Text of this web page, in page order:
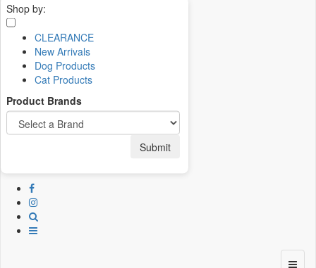
Shop by:
CLEARANCE
New Arrivals
Dog Products
Cat Products
Product Brands
Submit